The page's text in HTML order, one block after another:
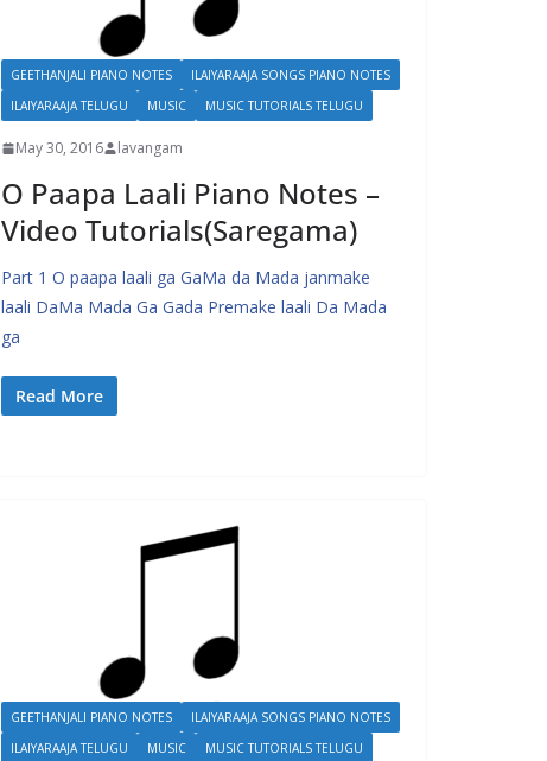
GEETHANJALI PIANO NOTES
ILAIYARAAJA SONGS PIANO NOTES
ILAIYARAAJA TELUGU
MUSIC MUSIC TUTORIALS TELUGU
May 30, 2016 lavangam
O Paapa Laali Piano Notes –
Video Tutorials(Saregama)
Part 1 O paapa laali ga GaMa da Mada janmake
laali DaMa Mada Ga Gada Premake laali Da Mada
ga
Read More
GEETHANJALI PIANO NOTES
ILAIYARAAJA SONGS PIANO NOTES
ILAIYARAAJA TELUGU
MUSIC MUSIC TUTORIALS TELUGU